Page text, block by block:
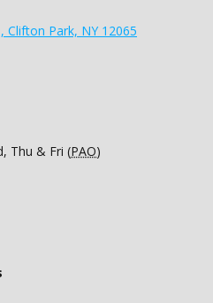
Clifton Park, NY 12065
Thu & Fri (PAO)